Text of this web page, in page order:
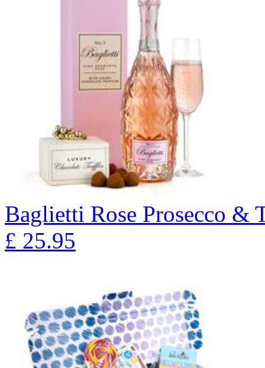
Baglietti Rose Prosecco &
£ 25.95